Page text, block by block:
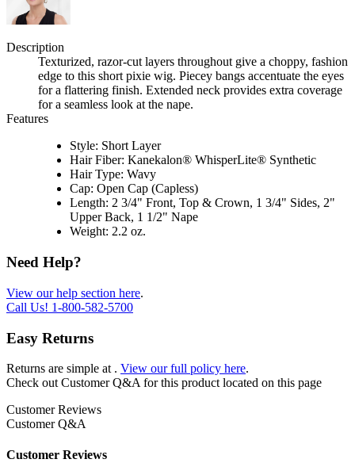
Description
Texturized, razor-cut layers throughout give a choppy, fashion
edge to this short pixie wig. Piecey bangs accentuate the eyes
for a flattering finish. Extended neck provides extra coverage
for a seamless look at the nape.
Features
Style: Short Layer
Hair Fiber: Kanekalon® WhisperLite® Synthetic
Hair Type: Wavy
Cap: Open Cap (Capless)
Length: 2 3/4" Front, Top & Crown, 1 3/4" Sides, 2"
Upper Back, 1 1/2" Nape
Weight: 2.2 oz.
Need Help?
View our help section here.
Call Us! 1-800-582-5700
Easy Returns
Returns are simple at . View our full policy here.
Check out Customer Q&A for this product located on this page
Customer Reviews
Customer Q&A
Customer Reviews